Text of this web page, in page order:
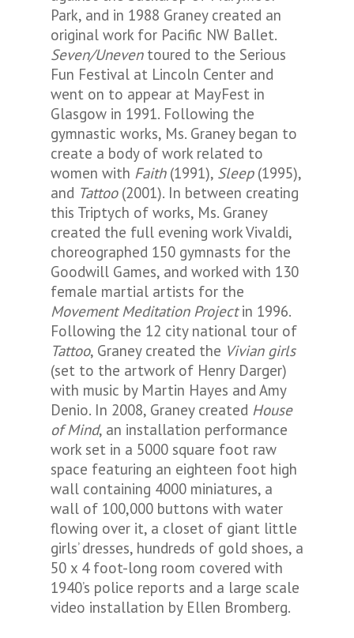
Park, and in 1988 Graney created an
original work for Pacific NW Ballet.
Seven/Uneventoured to the Serious
Fun Festival at Lincoln Center and
went on to appear at MayFest in
Glasgow in 1991. Following the
gymnastic works, Ms. Graney began to
create a body of work related to
women with Faith(1991), Sleep(1995),
and Tattoo(2001). In between creating
this Triptych of works, Ms. Graney
created the full evening work Vivaldi,
choreographed 150 gymnasts for the
Goodwill Games, and worked with 130
female martial artists for the
Movement Meditation Projectin 1996.
Following the 12 city national tour of
Tattoo, Graney created the Vivian girls
(set to the artwork of Henry Darger)
with music by Martin Hayes and Amy
Denio. In 2008, Graney created House
of Mind, an installation performance
work set in a 5000 square foot raw
space featuring an eighteen foot high
wall containing 4000 miniatures, a
wall of 100,000 buttons with water
flowing over it, a closet of giant little
girls’ dresses, hundreds of gold shoes, a
50 x 4 foot-long room covered with
1940’s police reports and a large scale
video installation by Ellen Bromberg.